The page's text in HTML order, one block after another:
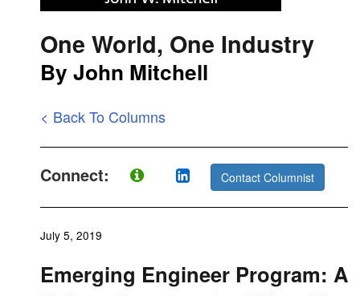
One World, One Industry
By John Mitchell
< Back To Columns
Connect: Contact Columnist
July 5, 2019
Emerging Engineer Program: A